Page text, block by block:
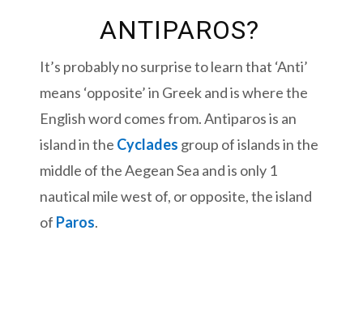
ANTIPAROS?
It’s probably no surprise to learn that ‘Anti’
means ‘opposite’ in Greek and is where the
English word comes from. Antiparos is an
island in the Cyclades group of islands in the
middle of the Aegean Sea and is only 1
nautical mile west of, or opposite, the island
of Paros.